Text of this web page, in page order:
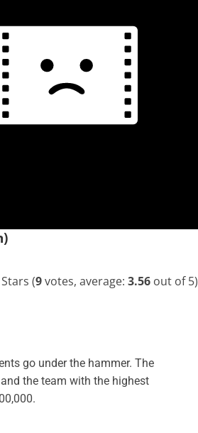
(9votes, average: 3.56 out of 5)
go under the hammer. The
the team with the highest